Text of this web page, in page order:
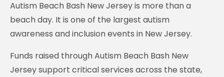
Autism Beach Bash New Jersey is more than a
beach day. It is one of the largest autism
awareness and inclusion events in New Jersey.
Funds raised through Autism Beach Bash New
Jersey support critical services across the state,